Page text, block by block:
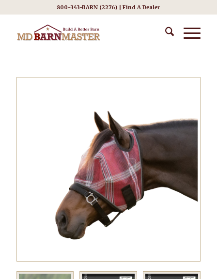
800-343-BARN (2276) |Find A Dealer